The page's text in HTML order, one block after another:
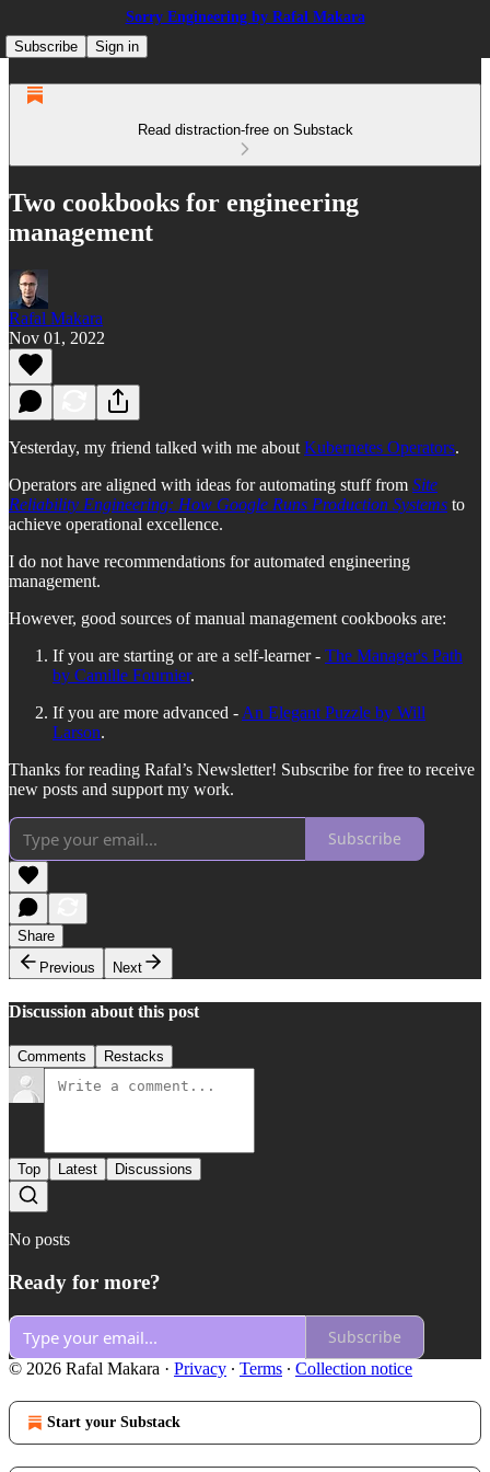
Sorry Engineering by Rafal Makara
Subscribe
Sign in
Read distraction-free on Substack
Two cookbooks for engineering
management
Rafal Makara
Nov 01, 2022
Yesterday, my friend talked with me about Kubernetes Operators.
Operators are aligned with ideas for automating stuff from Site
Reliability Engineering: How Google Runs Production Systems to
achieve operational excellence.
I do not have recommendations for automated engineering
management.
However, good sources of manual management cookbooks are:
If you are starting or are a self-learner - The Manager's Path
by Camille Fournier.
If you are more advanced - An Elegant Puzzle by Will
Larson.
Thanks for reading Rafal’s Newsletter! Subscribe for free to receive
new posts and support my work.
Subscribe
Share
Previous
Next
Discussion about this post
Comments Restacks
Top Latest Discussions
No posts
Ready for more?
Subscribe
© 2026 Rafal Makara · Privacy ∙ Terms ∙ Collection notice
Start your Substack